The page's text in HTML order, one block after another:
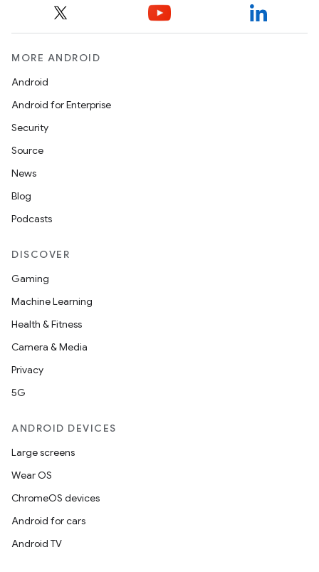
MORE ANDROID
Android
Android for Enterprise
Security
Source
News
Blog
Podcasts
DISCOVER
Gaming
Machine Learning
Health & Fitness
Camera & Media
Privacy
5G
ANDROID DEVICES
Large screens
Wear OS
ChromeOS devices
Android for cars
Android TV